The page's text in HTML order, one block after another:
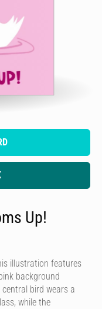
Up!
illustration features
background
bird wears a
while the